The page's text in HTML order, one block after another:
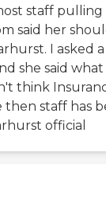
staff pulling
said her
I asked a
she said what
think
then staff has
official